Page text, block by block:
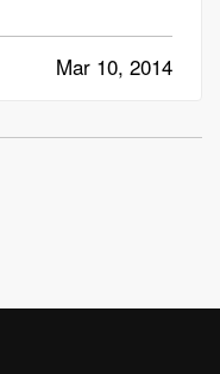
are more
Mar 10, 2014